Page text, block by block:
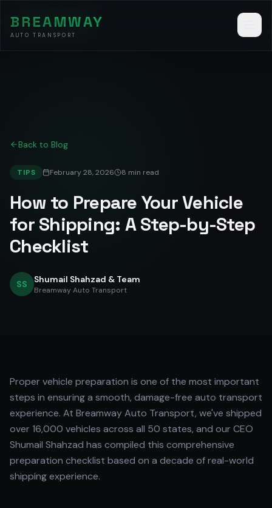
BREAMWAY
AUTO TRANSPORT
Back to Blog
TIPS February 28, 2026 8 min read
How to Prepare Your Vehicle
for Shipping: A Step-by-Step
Checklist
SS Shumail Shahzad & Team
Breamway Auto Transport
Proper vehicle preparation is one of the most important
steps in ensuring a smooth, damage-free auto transport
experience. At Breamway Auto Transport, we've shipped
over 16,000 vehicles across all 50 states, and our CEO
Shumail Shahzad has compiled this comprehensive
preparation checklist based on a decade of real-world
shipping experience.